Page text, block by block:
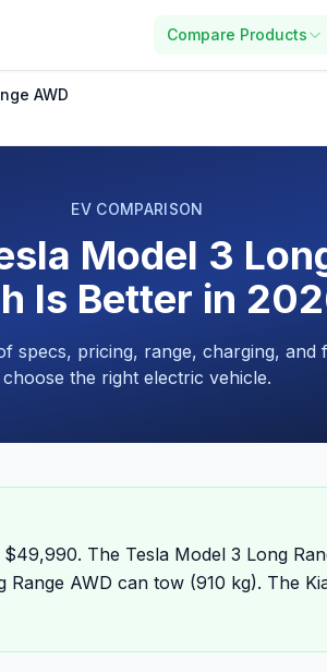
Compare Products
AWD
EV COMPARISON
Model 3
Is Better in
specs, pricing, range, charging, and
choose the right electric vehicle.
The Tesla Model 3 Long
Range AWD can tow (910 kg). The